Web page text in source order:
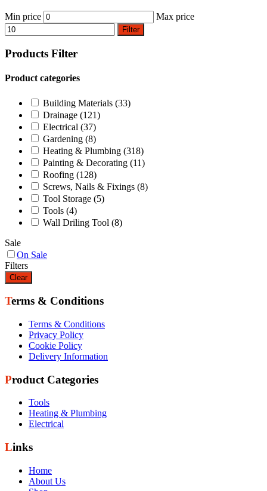
Min price Max price
Filter
Products Filter
Product categories
Building Materials (33)
Drainage (121)
Electrical (37)
Gardening (8)
Heating & Plumbing (318)
Painting & Decorating (11)
Roofing (128)
Screws, Nails & Fixings (8)
Tool Storage (5)
Tools (4)
Wall Driling Tool (8)
Sale
On Sale
Filters
Clear
Terms & Conditions
Terms & Conditions
Privacy Policy
Cookie Policy
Delivery Information
Product Categories
Tools
Heating & Plumbing
Electrical
Links
Home
About Us